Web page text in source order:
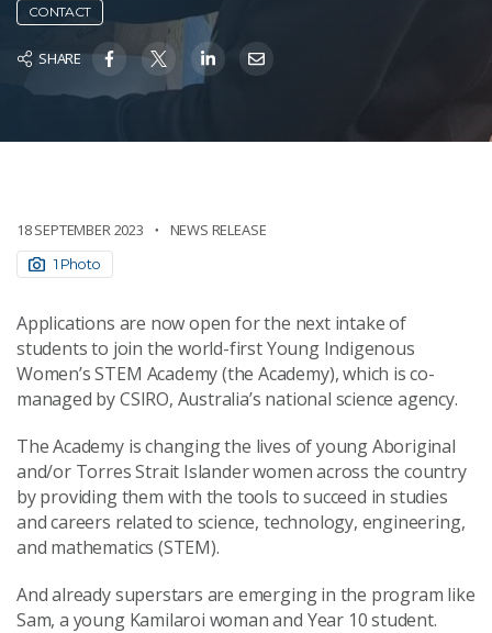
CONTACT
SHARE
18 SEPTEMBER 2023 NEWS RELEASE
1 Photo
Applications are now open for the next intake of
students to join the world-first Young Indigenous
Women’s STEM Academy (the Academy), which is co-
managed by CSIRO, Australia’s national science agency.
The Academy is changing the lives of young Aboriginal
and/or Torres Strait Islander women across the country
by providing them with the tools to succeed in studies
and careers related to science, technology, engineering,
and mathematics (STEM).
And already superstars are emerging in the program like
Sam, a young Kamilaroi woman and Year 10 student.